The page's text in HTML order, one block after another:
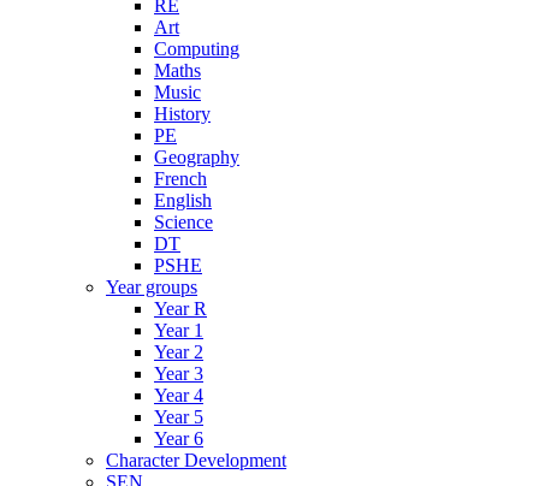
RE
Art
Computing
Maths
Music
History
PE
Geography
French
English
Science
DT
PSHE
Year groups
Year R
Year 1
Year 2
Year 3
Year 4
Year 5
Year 6
Character Development